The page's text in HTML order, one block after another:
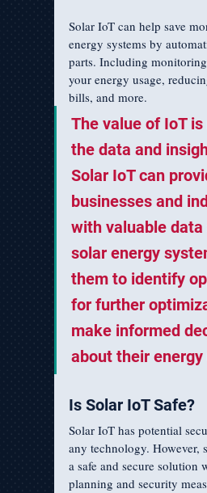
Solar IoT can help save
energy systems by
parts. Including
your energy usage,
bills, and more.
The value of IoT
the data and
Solar IoT can
businesses and
with valuable
solar energy
them to identify
for further
make informed
about their energy
Is Solar IoT Safe?
Solar IoT has potential
any technology. However,
a safe and secure solution
planning and security